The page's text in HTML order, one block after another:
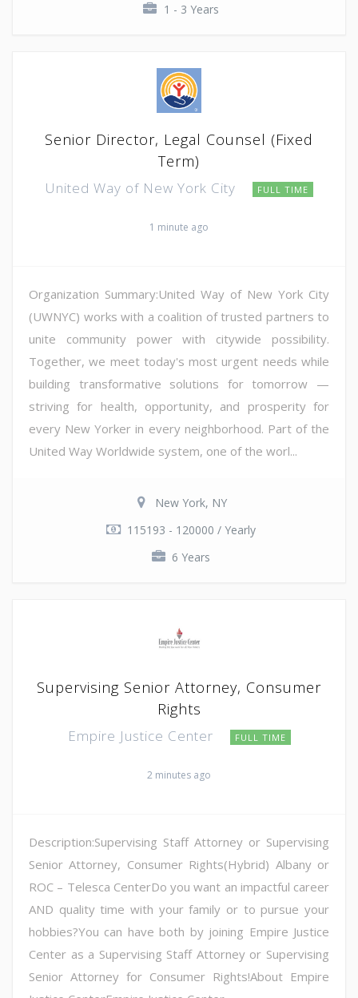
1 - 3 Years
Senior Director, Legal Counsel (Fixed
Term)
United Way of New York City FULL TIME
1 minute ago
Organization Summary:United Way of New York City
(UWNYC) works with a coalition of trusted partners to
unite community power with citywide possibility.
Together, we meet today's most urgent needs while
building transformative solutions for tomorrow —
striving for health, opportunity, and prosperity for
every New Yorker in every neighborhood. Part of the
United Way Worldwide system, one of the worl...
New York, NY
115193 - 120000 / Yearly
6 Years
Supervising Senior Attorney, Consumer
Rights
Empire Justice Center FULL TIME
2 minutes ago
Description:Supervising Staff Attorney or Supervising
Senior Attorney, Consumer Rights(Hybrid) Albany or
ROC – Telesca CenterDo you want an impactful career
AND quality time with your family or to pursue your
hobbies?You can have both by joining Empire Justice
Center as a Supervising Staff Attorney or Supervising
Senior Attorney for Consumer Rights!About Empire